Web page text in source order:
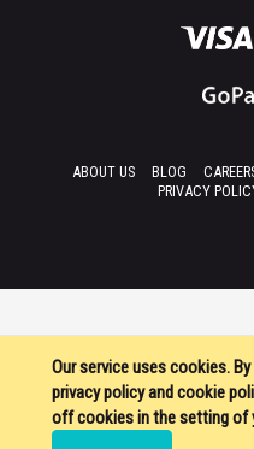
Our service uses cookies.
privacy policy and cookie
off cookies in the setting of
ABOUT US BLOG
PRIVACY